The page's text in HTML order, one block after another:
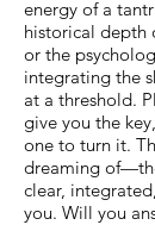
energy of a
historical depth
or the
integrating the
at a threshold.
give you the
one to turn it.
dreaming
clear,
you. Will you